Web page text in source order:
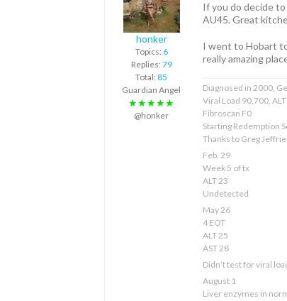
honker
Topics: 6
Replies: 79
Total: 85
Guardian Angel
★★★★★
@honker
If you do decide
AU45. Great
I went to Hobart
really amazing
Diagnosed in 2000,
Viral Load 90,700,
Fibroscan F0
Starting Redemption
Thanks to Greg
Feb. 29
Week 5 of tx
ALT 23
Undetected
May 26
4 EOT
ALT 25
AST 28
Didn’t test for viral
August 1
Liver enzymes in